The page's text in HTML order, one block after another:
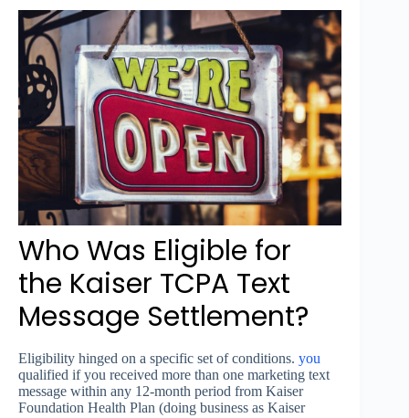
Who Was Eligible for
the Kaiser TCPA Text
Message Settlement?
Eligibility hinged on a specific set of conditions. you
qualified if you received more than one marketing text
message within any 12-month period from Kaiser
Foundation Health Plan (doing business as Kaiser